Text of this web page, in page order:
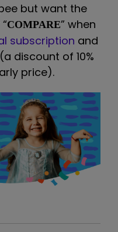
but want the
COMPARE” when
subscription and
discount of 10%
price).